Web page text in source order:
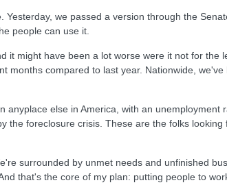
we passed a version through the
people can use it.
might have been a lot worse were it not for the
compared to last year. Nationwide,
else in America, with an
foreclosure crisis. These are the folks
surrounded by unmet needs and unfinished
that's the core of my plan: putting people to